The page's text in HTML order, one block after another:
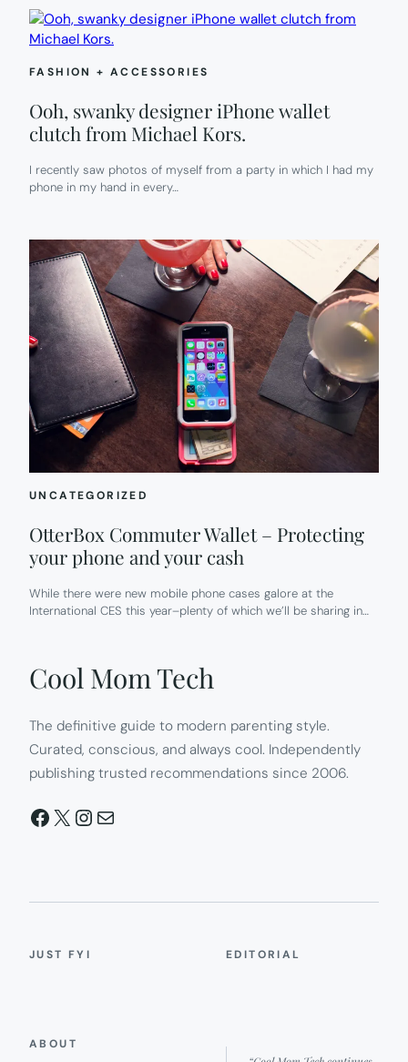
FASHION + ACCESSORIES
Ooh, swanky designer iPhone wallet
clutch from Michael Kors.
I recently saw photos of myself from a party in which I had my
phone in my hand in every…
UNCATEGORIZED
OtterBox Commuter Wallet – Protecting
your phone and your cash
While there were new mobile phone cases galore at the
International CES this year–plenty of which we’ll be sharing in…
Cool Mom Tech
The definitive guide to modern parenting style.
Curated, conscious, and always cool. Independently
publishing trusted recommendations since 2006.
Facebook
X Instagram
Mail
JUST FYI EDITORIAL
ABOUT